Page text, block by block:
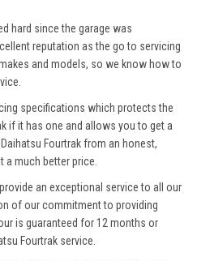
hard since the garage was
reputation as the go to servicing
and models, so we know how to
specifications which protects the
if it has one and allows you to get a
Fourtrak from an honest,
a much better price.
an exceptional service to all our
of our commitment to providing
is guaranteed for 12 months or
Fourtrak service.